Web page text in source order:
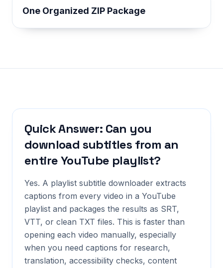
One Organized ZIP Package
Quick Answer: Can you
download subtitles from an
entire YouTube playlist?
Yes. A playlist subtitle downloader extracts
captions from every video in a YouTube
playlist and packages the results as SRT,
VTT, or clean TXT files. This is faster than
opening each video manually, especially
when you need captions for research,
translation, accessibility checks, content